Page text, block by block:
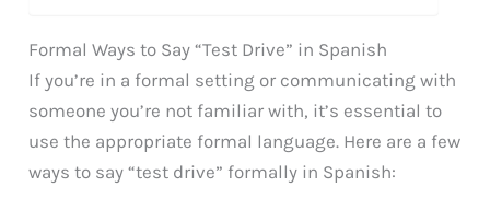
Formal Ways to Say “Test Drive” in Spanish
If you’re in a formal setting or communicating with
someone you’re not familiar with, it’s essential to
use the appropriate formal language. Here are a few
ways to say “test drive” formally in Spanish: